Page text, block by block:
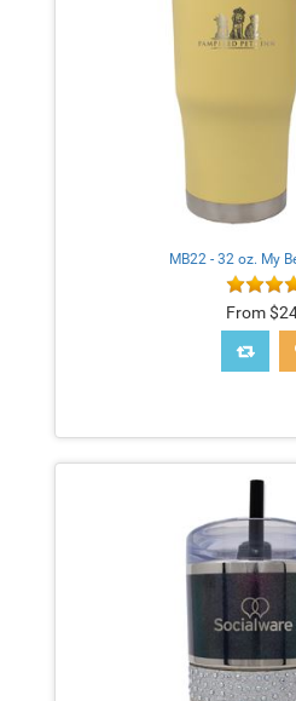
MB22 - 32 oz. My
From